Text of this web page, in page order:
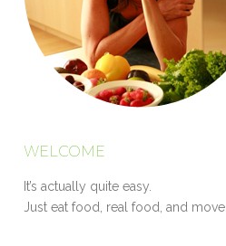
WELCOME
It’s actually quite easy.
Just eat food, real food, and move.